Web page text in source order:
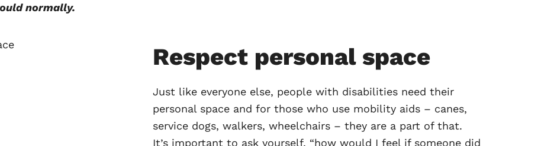
normally.
Respect personal space
Just like everyone else, people with disabilities need their
personal space and for those who use mobility aids – canes,
service dogs, walkers, wheelchairs – they are a part of that.
It’s important to ask yourself, “how would I feel if someone did